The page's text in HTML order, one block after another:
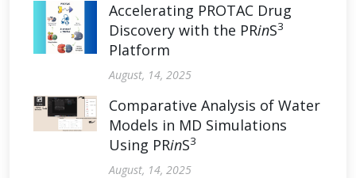
Accelerating PROTAC Drug
Discovery with the PRinS3
Platform
August, 14, 2025
Comparative Analysis of Water
Models in MD Simulations
Using PRinS3
August, 14, 2025